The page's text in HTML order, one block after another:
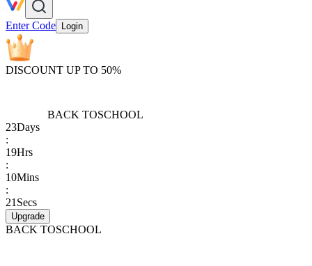
Enter Code Login
DISCOUNT UP TO 50%
BACK TOSCHOOL
23Days
:
19Hrs
:
10Mins
:
21 Secs
Upgrade
BACK TOSCHOOL